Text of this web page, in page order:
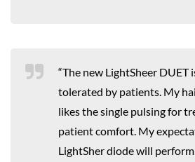
“The new LightSheer DUET
tolerated by patients. My
likes the single pulsing for
patient comfort. My
LightSher diode will